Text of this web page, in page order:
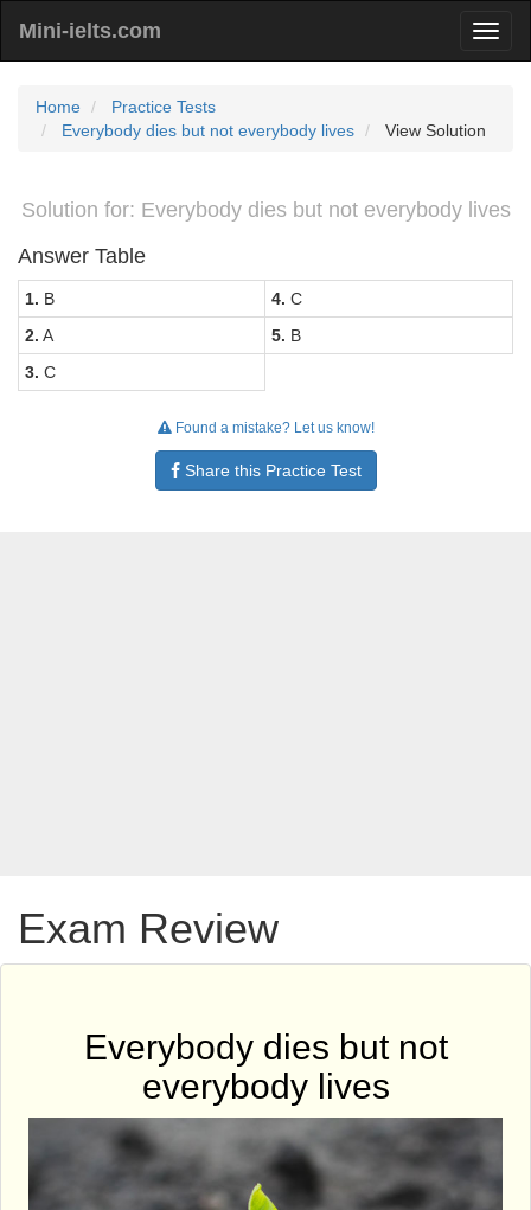
Mini-ielts.com
Home
Practice Tests
Everybody dies but not everybody lives
View Solution
Solution for: Everybody dies but not everybody lives
Answer Table
1. B 4. C
2. A 5. B
3. C
Found a mistake? Let us know!
Share this Practice Test
Exam Review
Everybody dies but not
everybody lives